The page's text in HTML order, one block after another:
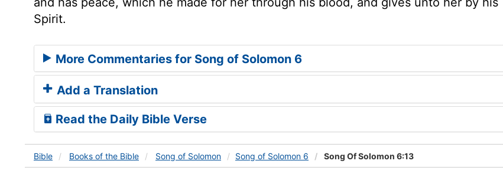
Spirit.
More Commentaries for Song of Solomon 6
Add a Translation
Read the Daily Bible Verse
Bible Books of the Bible Song of Solomon Song of Solomon 6 Song Of Solomon 6:13